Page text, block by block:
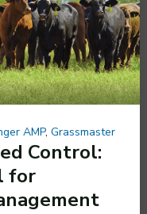
AMP, Grassmaster
Control:
for